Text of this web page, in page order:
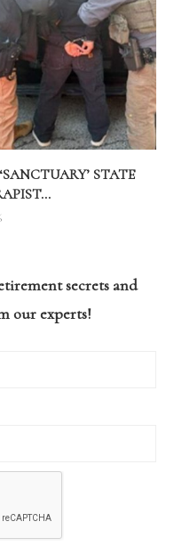
STATE
secrets and
our experts!